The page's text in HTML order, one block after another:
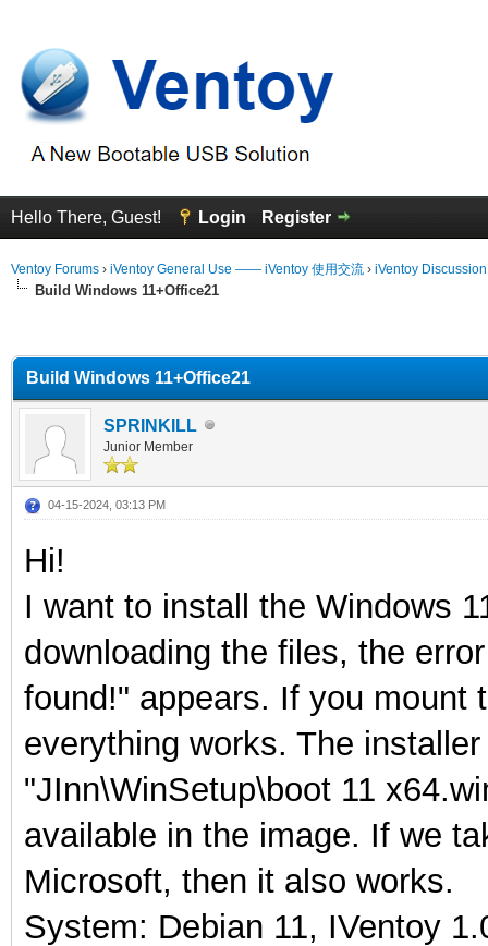
Hello There, Guest! Login Register
Ventoy Forums › iVentoy General Use —— iVentoy 使用交流 › iVentoy
Build Windows 11+Office21
Build Windows 11+Office21
SPRINKILL
Junior Member
04-15-2024, 03:13 PM
Hi!
I want to install the Windows
downloading the files, the
found!" appears. If you mount
everything works. The
"JInn\WinSetup\boot 11
available in the image. If we
Microsoft, then it also works.
System: Debian 11, IVentoy